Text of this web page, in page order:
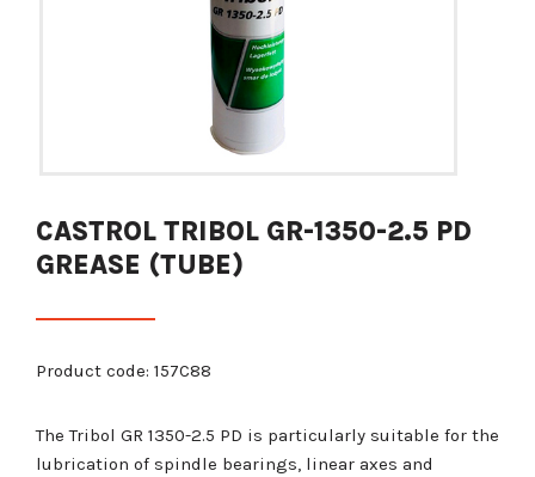
CASTROL TRIBOL GR-1350-2.5 PD
GREASE (TUBE)
Product code: 157C88
The Tribol GR 1350-2.5 PD is particularly suitable for the
lubrication of spindle bearings, linear axes and